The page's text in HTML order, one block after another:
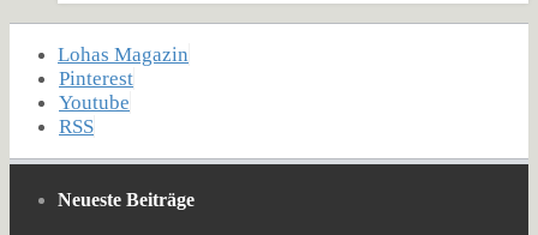
Lohas Magazin
Pinterest
Youtube
RSS
Neueste Beiträge